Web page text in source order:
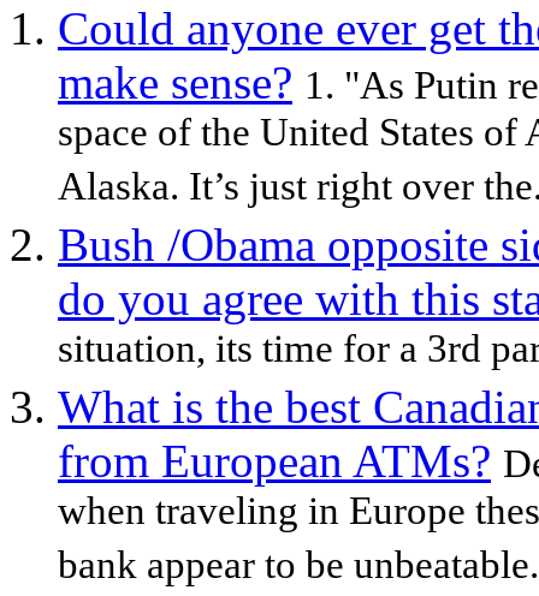
Could anyone ever get
make sense? 1. "As Putin
space of the United States of
Alaska. It’s just right over
Bush /Obama opposite
do you agree with this
situation, its time for a 3rd
What is the best
from European ATMs?
when traveling in Europe
bank appear to be